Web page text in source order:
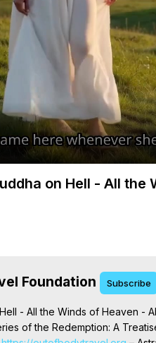
on Hell - All
Foundation Subscribe
- All the Winds of Heaven -
of the Redemption: A